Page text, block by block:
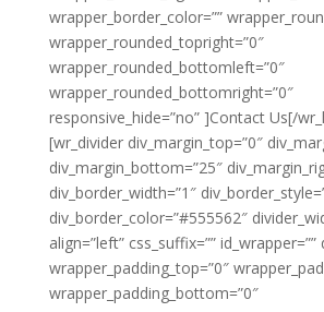
wrapper_border_color=””
wrapper_rounded_topright=”0″
wrapper_rounded_bottomleft=”0″
wrapper_rounded_bottomright=”0″
responsive_hide=”no” ]Contact Us[/
[wr_divider div_margin_top=”0″
div_margin_bottom=”25″
div_border_width=”1″
div_border_color=”#555562″
align=”left” css_suffix=”” id_wrapper=””
wrapper_padding_top=”0″
wrapper_padding_bottom=”0″